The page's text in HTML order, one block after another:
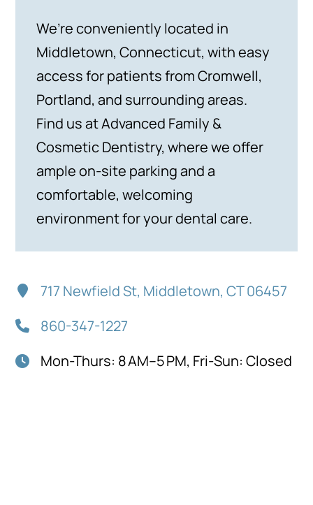
We’re conveniently located in
Middletown, Connecticut, with easy
access for patients from Cromwell,
Portland, and surrounding areas.
Find us at Advanced Family &
Cosmetic Dentistry, where we offer
ample on-site parking and a
comfortable, welcoming
environment for your dental care.
717 Newfield St, Middletown, CT 06457
860-347-1227
Mon-Thurs: 8 AM–5 PM, Fri-Sun: Closed